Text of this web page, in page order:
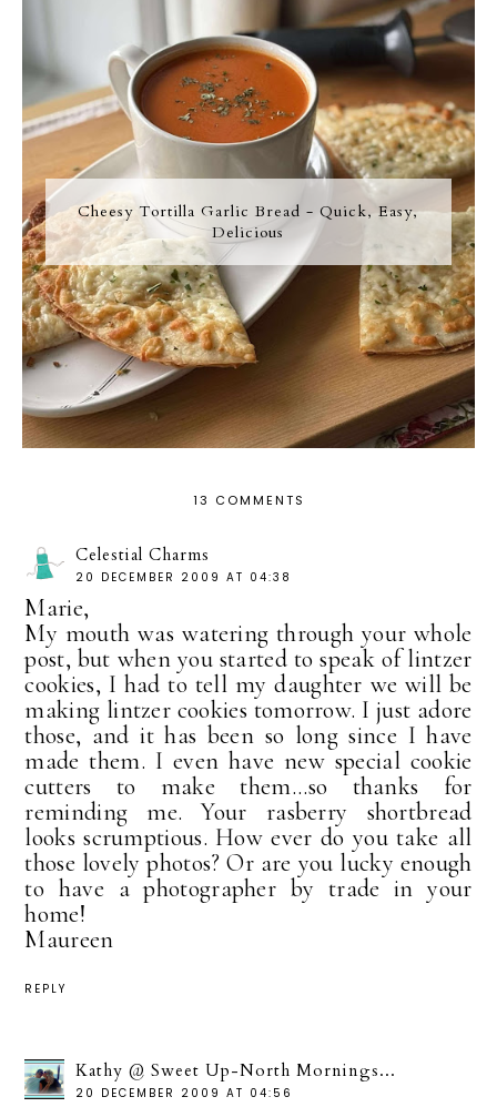
Cheesy Tortilla Garlic Bread - Quick, Easy,
Delicious
13 COMMENTS
Celestial Charms
20 DECEMBER 2009 AT 04:38
Marie,
My mouth was watering through your whole
post, but when you started to speak of lintzer
cookies, I had to tell my daughter we will be
making lintzer cookies tomorrow. I just adore
those, and it has been so long since I have
made them. I even have new special cookie
cutters to make them...so thanks for
reminding me. Your rasberry shortbread
looks scrumptious. How ever do you take all
those lovely photos? Or are you lucky enough
to have a photographer by trade in your
home!
Maureen
REPLY
Kathy @ Sweet Up-North Mornings...
20 DECEMBER 2009 AT 04:56